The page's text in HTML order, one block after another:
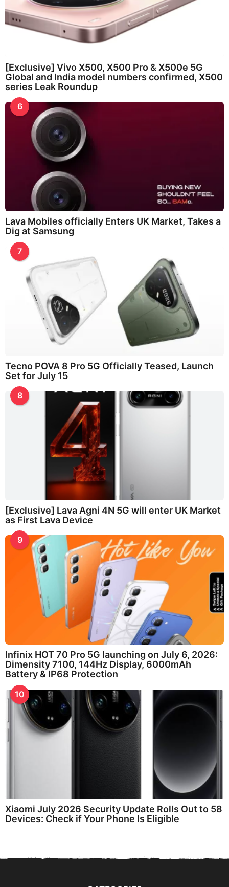
[Exclusive] Vivo X500, X500 Pro & X500e 5G
Global and India model numbers confirmed, X500
series Leak Roundup
6
Lava Mobiles officially Enters UK Market, Takes a
Dig at Samsung
7
Tecno POVA 8 Pro 5G Officially Teased, Launch
Set for July 15
8
[Exclusive] Lava Agni 4N 5G will enter UK Market
as First Lava Device
9
Infinix HOT 70 Pro 5G launching on July 6, 2026:
Dimensity 7100, 144Hz Display, 6000mAh
Battery & IP68 Protection
10
Xiaomi July 2026 Security Update Rolls Out to 58
Devices: Check if Your Phone Is Eligible